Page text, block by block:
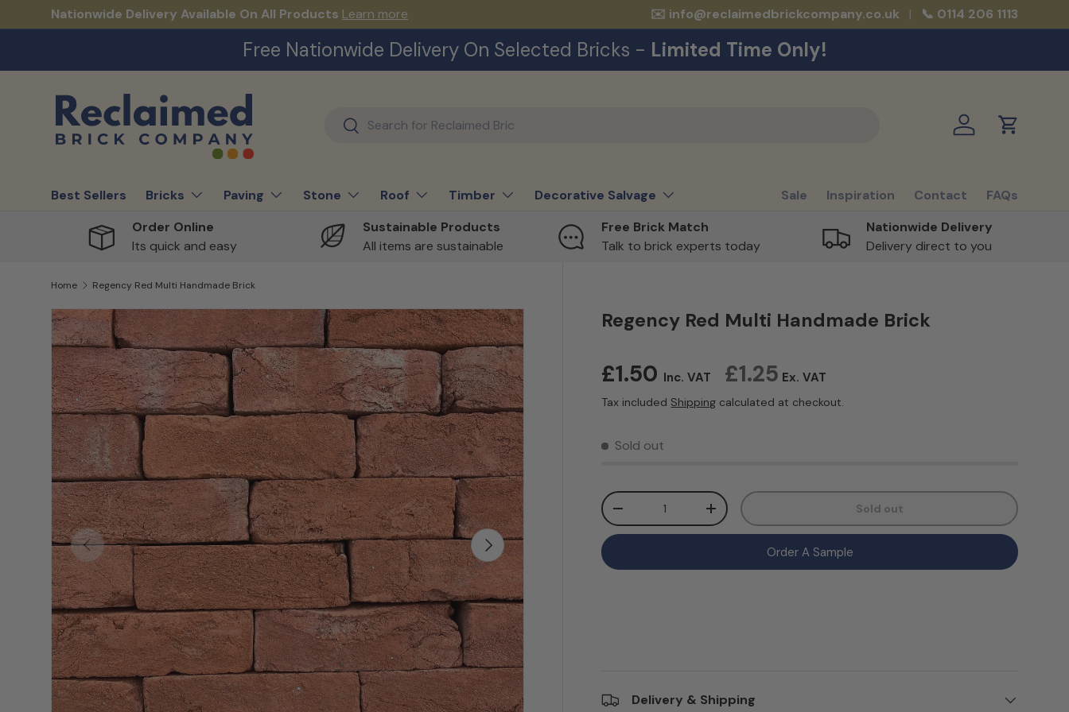
Skip to content
Nationwide Delivery Available On All Products Learn more ✉️ info@reclaimedbrickcompany.co.uk 📞 0114 206 1113
Free Nationwide Delivery On Selected Bricks - Limited Time Only!
Search
Search Log in Cart
Best Sellers Bricks Paving Stone Roof Timber Decorative Salvage Sale Inspiration Contact
FAQs
Order Online
Its quick and easy
Sustainable Products
All items are sustainable
Free Brick Match
Talk to brick experts today
Nationwide Delivery
Delivery direct to you
Home Regency Red Multi Handmade Brick
Skip to product information
Previous Next
Regency Red Multi Handmade Brick
Regular price
£1.50 Inc. VAT £1.25 Ex. VAT
Tax included Shipping calculated at checkout.
Sold out
Qty
Decrease quantityIncrease quantity Sold out
Order A Sample
Delivery & Shipping